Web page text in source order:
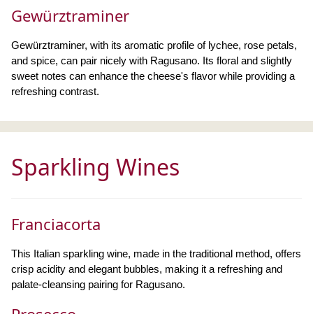
Gewürztraminer
Gewürztraminer, with its aromatic profile of lychee, rose petals,
and spice, can pair nicely with Ragusano. Its floral and slightly
sweet notes can enhance the cheese's flavor while providing a
refreshing contrast.
Sparkling Wines
Franciacorta
This Italian sparkling wine, made in the traditional method, offers
crisp acidity and elegant bubbles, making it a refreshing and
palate-cleansing pairing for Ragusano.